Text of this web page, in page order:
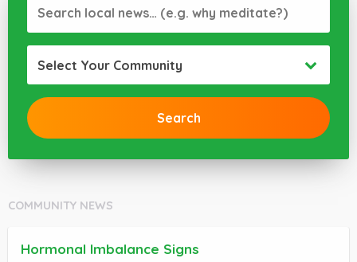
Select Your Community
COMMUNITY NEWS
Hormonal Imbalance Signs